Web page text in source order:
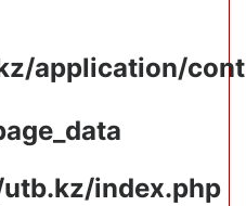
application/
index.php